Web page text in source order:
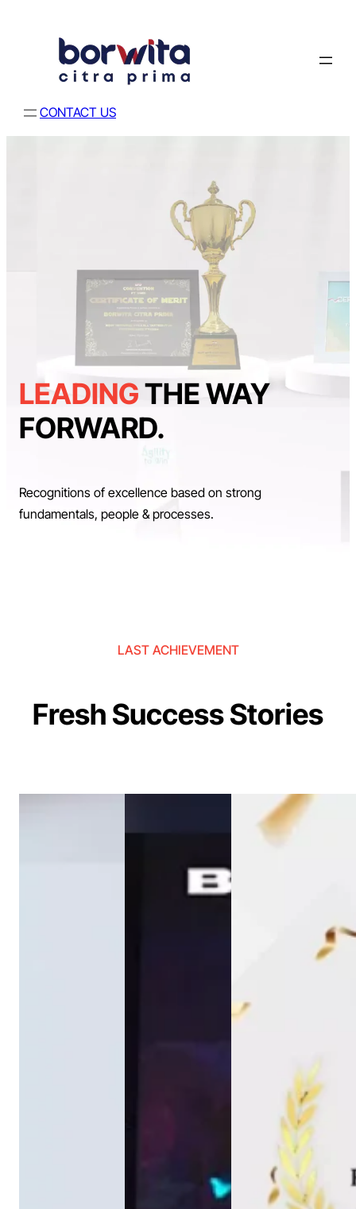
CONTACT US
LEADINGTHE WAY
FORWARD.
Recognitions of excellence based on strong
fundamentals, people & processes.
LAST ACHIEVEMENT
Fresh Success Stories